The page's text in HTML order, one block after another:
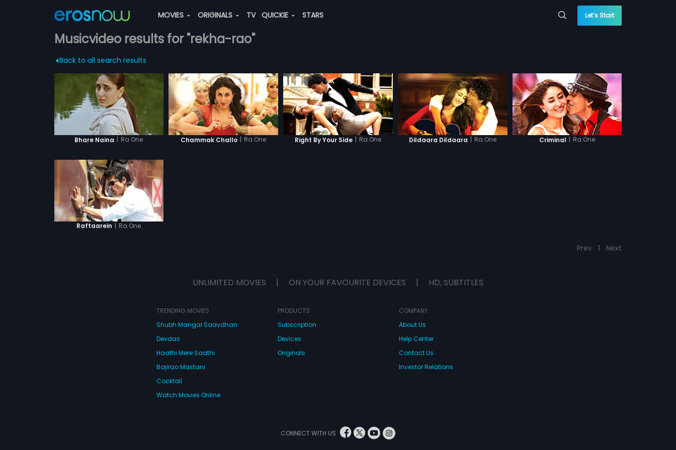
MOVIES ORIGINALS TV QUICKIE STARS Let’s Start
Musicvideo results for "rekha-rao"
Back to all search results
Bhare Naina | Ra.One Chammak Challo | Ra.One Right By Your Side | Ra.One Dildaara Dildaara | Ra.One Criminal | Ra.One
Raftaarein | Ra.One
Prev 1 Next
UNLIMITED MOVIES | ON YOUR FAVOURITE DEVICES | HD, SUBTITLES
TRENDING MOVIES
Shubh Mangal Saavdhan
Devdas
Haathi Mere Saathi
Bajirao Mastani
Cocktail
Watch Movies Online
PRODUCTS
Subscription
Devices
Originals
COMPANY
About Us
Help Center
Contact Us
Investor Relations
CONNECT WITH US